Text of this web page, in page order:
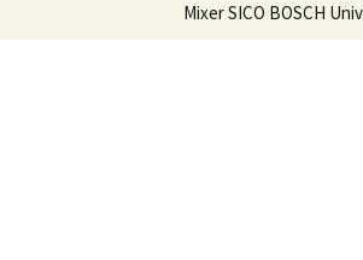
Mixer SICO BOSCH